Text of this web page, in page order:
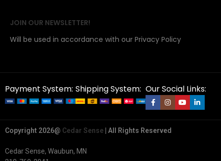
JOIN OUR NEWSLETTER!
Will be used in accordance with our Privacy Policy
Payment System: Shipping System: Our Social Links:
Copyright 2026@ Cedar Sense | All Rights Reserved
Cedar Sense, Waubun, MN